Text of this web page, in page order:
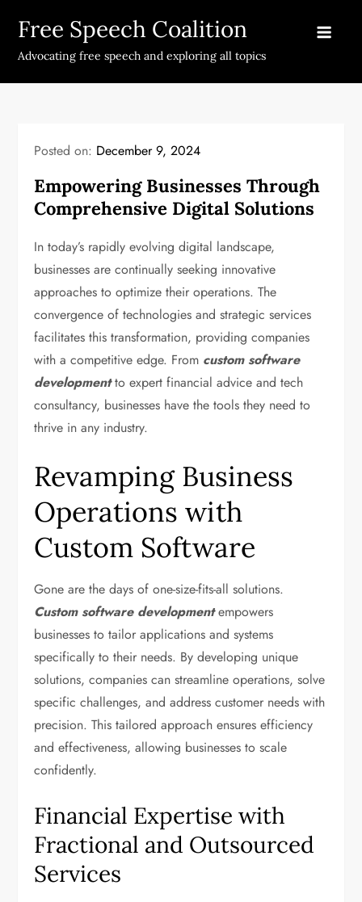
content
Free Speech Coalition
Advocating free speech and exploring all topics
Posted on: December 9, 2024
Empowering Businesses Through
Comprehensive Digital Solutions
In today’s rapidly evolving digital landscape,
businesses are continually seeking innovative
approaches to optimize their operations. The
convergence of technologies and strategic services
facilitates this transformation, providing companies
with a competitive edge. From custom software
developmentto expert financial advice and tech
consultancy, businesses have the tools they need to
thrive in any industry.
Revamping Business
Operations with
Custom Software
Gone are the days of one-size-fits-all solutions.
Custom software developmentempowers
businesses to tailor applications and systems
specifically to their needs. By developing unique
solutions, companies can streamline operations, solve
specific challenges, and address customer needs with
precision. This tailored approach ensures efficiency
and effectiveness, allowing businesses to scale
confidently.
Financial Expertise with
Fractional and Outsourced
Services